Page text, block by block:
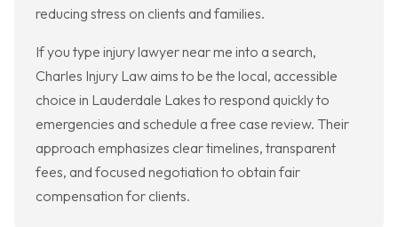
reducing stress on clients and families.
If you type injury lawyer near me into a search,
Charles Injury Law aims to be the local, accessible
choice in Lauderdale Lakes to respond quickly to
emergencies and schedule a free case review. Their
approach emphasizes clear timelines, transparent
fees, and focused negotiation to obtain fair
compensation for clients.